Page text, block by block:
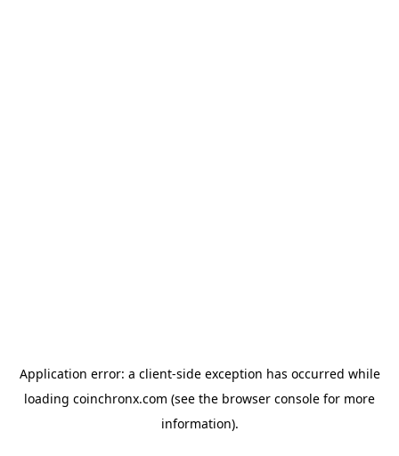
Application error: a client-side exception has occurred while
loading coinchronx.com (see the browser console for more
information).